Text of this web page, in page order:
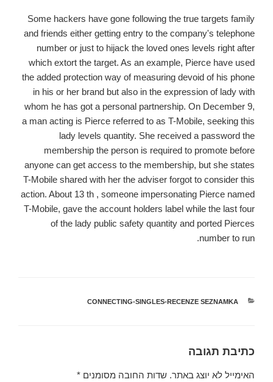
Some hackers have gone following the true targets family
and friends either getting entry to the company's telephone
number or just to hijack the loved ones levels right after
which extort the target. As an example, Pierce have used
the added protection way of measuring devoid of his phone
in his or her brand but also in the expression of lady with
whom he has got a personal partnership. On December 9,
a man acting is Pierce referred to as T-Mobile, seeking this
lady levels quantity. She received a password the
membership the person is required to promote before
anyone can get access to the membership, but she states
T-Mobile shared with her the adviser forgot to consider this
action. About 13 th , someone impersonating Pierce named
T-Mobile, gave the account holders label while the last four
of the lady public safety quantity and ported Pierces
number to run.
קטגוריות
CONNECTING-SINGLES-RECENZE SEZNAMKA
כתיבת תגובה
האימייל לא יוצג באתר. שדות החובה מסומנים *